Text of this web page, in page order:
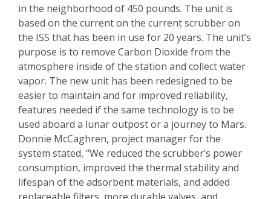
in the neighborhood of 450 pounds. The unit is
based on the current on the current scrubber on
the ISS that has been in use for 20 years. The unit’s
purpose is to remove Carbon Dioxide from the
atmosphere inside of the station and collect water
vapor. The new unit has been redesigned to be
easier to maintain and for improved reliability,
features needed if the same technology is to be
used aboard a lunar outpost or a journey to Mars.
Donnie McCaghren, project manager for the
system stated, “We reduced the scrubber’s power
consumption, improved the thermal stability and
lifespan of the adsorbent materials, and added